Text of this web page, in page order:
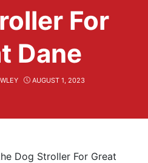
For
Dane
AUGUST 1, 2023
Dog Stroller For Great